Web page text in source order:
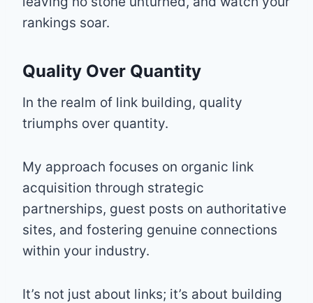
rankings soar.
Quality Over Quantity
In the realm of link building, quality
triumphs over quantity.
My approach focuses on organic link
acquisition through strategic
partnerships, guest posts on authoritative
sites, and fostering genuine connections
within your industry.
It’s not just about links; it’s about building